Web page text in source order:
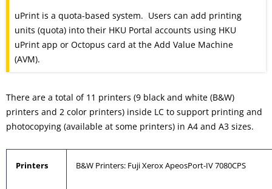
uPrint is a quota-based system. Users can add printing
units (quota) into their HKU Portal accounts using HKU
uPrint app or Octopus card at the Add Value Machine
(AVM).
There are a total of 11 printers (9 black and white (B&W)
printers and 2 color printers) inside LC to support printing and
photocopying (available at some printers) in A4 and A3 sizes.
Printers B&W Printers: Fuji Xerox ApeosPort-IV 7080CPS